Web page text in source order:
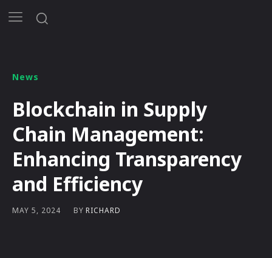
News
Blockchain in Supply
Chain Management:
Enhancing Transparency
and Efficiency
MAY 5, 2024 BY RICHARD